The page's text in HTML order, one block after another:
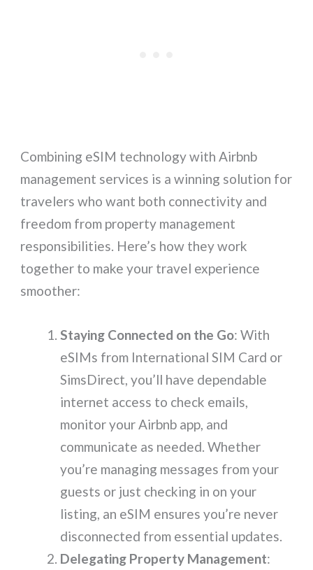
Combining eSIM technology with Airbnb
management services is a winning solution for
travelers who want both connectivity and
freedom from property management
responsibilities. Here’s how they work
together to make your travel experience
smoother:
Staying Connected on the Go: With
eSIMs from International SIM Card or
SimsDirect, you’ll have dependable
internet access to check emails,
monitor your Airbnb app, and
communicate as needed. Whether
you’re managing messages from your
guests or just checking in on your
listing, an eSIM ensures you’re never
disconnected from essential updates.
Delegating Property Management: